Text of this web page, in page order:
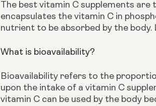
The best vitamin C supplements
encapsulates the vitamin C in
nutrient to be absorbed by the
What is bioavailability?
Bioavailability refers to the
upon the intake of a vitamin C
vitamin C can be used by the body